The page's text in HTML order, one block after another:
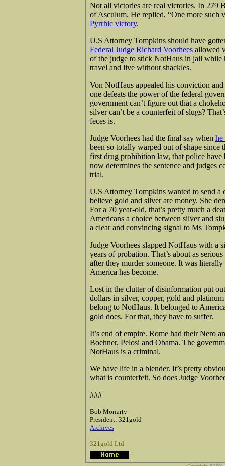
Not all victories are real victories. In 279
of Asculum. He replied, “One more
Pyrrhic victory.
U.S Attorney Tompkins should have
Federal Judge Richard Voorhees allowed
of the judge to stick NotHaus in jail while
travel and live without shackles.
Von NotHaus appealed his conviction
one defeats the power of the federal
government can’t figure out that a
silver can’t be a counterfeit of slugs?
feces is.
Judge Voorhees had the final say when he
been so totally warped out of shape since
first drug prohibition law, that police have
now determines the sentence and judges
trial.
U.S Attorney Tompkins wanted to send
believe gold and silver are money. She
For a 70 year-old, that’s pretty much a
Americans a choice between silver and
a clear and convincing signal to Ms
Judge Voorhees slapped NotHaus with a
years of probation. That’s about as
after they murder someone. It was
America has become.
Lost in the clutter of disinformation put
dollars in silver, copper, gold and
belong to NotHaus. It belonged to
gold does. For that, they have to suffer.
It’s end of empire. Rome had their Nero
Boehner, Pelosi and Obama. The
NotHaus is a criminal.
We have life in a blender. It’s pretty
what is counterfeit. So does Judge
###
Bob Moriarty
President: 321gold
Archives
321gold Ltd